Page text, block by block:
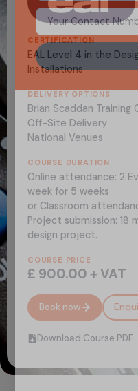
CERTIFICATION
EAL Level 4 in the
Installations
DELIVERY OPTIONS
Brian Scaddan Training
Off-Site Delivery
National Venues
COURSE DURATION
Online attendance: 2
week for 5 weeks
or Classroom
Project submission: 18
design project.
COURSE PRICE
£ 900.00 + VAT
Book now
Download Course PDF